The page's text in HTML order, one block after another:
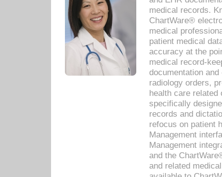
medical records.
ChartWare®
medical
patient medical
accuracy at the
medical record-
documentation
radiology orders,
health care related
specifically
records and
refocus on patient
Management
Management
and the
and related